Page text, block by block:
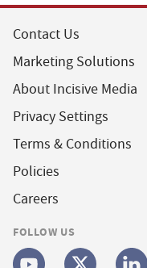
Contact Us
Marketing Solutions
About Incisive Media
Privacy Settings
Terms & Conditions
Policies
Careers
FOLLOW US